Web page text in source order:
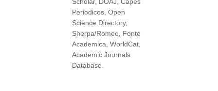
Periodicos, Open
Science Directory,
Sherpa/Romeo, Fonte
Academica, WorldCat,
Academic Journals
Database.